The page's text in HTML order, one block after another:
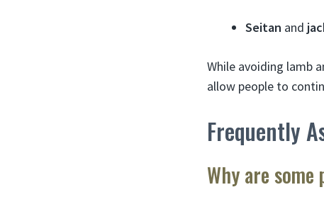
Seitan and
While avoiding lamb
allow people to
Frequently
Why are